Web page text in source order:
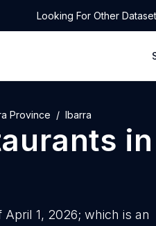
Looking For Other
Province Ibarra
in
1, 2026; which is an